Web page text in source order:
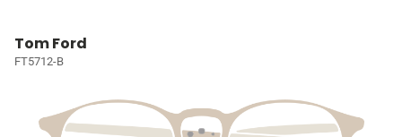
Tom Ford
FT5712-B